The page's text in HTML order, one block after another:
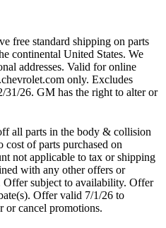
free standard shipping on parts
continental United States. We
addresses. Valid for online
only. Excludes
31/26. GM has the right to alter or
all parts in the body & collision
of parts purchased on
not applicable to tax or shipping
with any other offers or
Offer subject to availability. Offer
Offer valid 7/1/26 to
or cancel promotions.